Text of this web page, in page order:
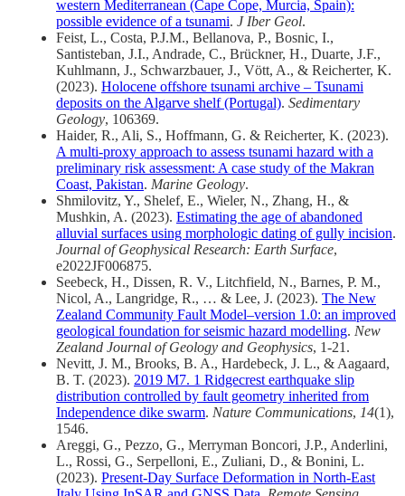
western Mediterranean (Cape Cope, Murcia, Spain):
possible evidence of a tsunami. J Iber Geol.
Feist, L., Costa, P.J.M., Bellanova, P., Bosnic, I.,
Santisteban, J.I., Andrade, C., Brückner, H., Duarte, J.F.,
Kuhlmann, J., Schwarzbauer, J., Vött, A., & Reicherter, K.
(2023). Holocene offshore tsunami archive – Tsunami
deposits on the Algarve shelf (Portugal). Sedimentary
Geology, 106369.
Haider, R., Ali, S., Hoffmann, G. & Reicherter, K. (2023).
A multi-proxy approach to assess tsunami hazard with a
preliminary risk assessment: A case study of the Makran
Coast, Pakistan. Marine Geology.
Shmilovitz, Y., Shelef, E., Wieler, N., Zhang, H., &
Mushkin, A. (2023). Estimating the age of abandoned
alluvial surfaces using morphologic dating of gully incision.
Journal of Geophysical Research: Earth Surface,
e2022JF006875.
Seebeck, H., Dissen, R. V., Litchfield, N., Barnes, P. M.,
Nicol, A., Langridge, R., … & Lee, J. (2023). The New
Zealand Community Fault Model–version 1.0: an improved
geological foundation for seismic hazard modelling. New
Zealand Journal of Geology and Geophysics, 1-21.
Nevitt, J. M., Brooks, B. A., Hardebeck, J. L., & Aagaard,
B. T. (2023). 2019 M7. 1 Ridgecrest earthquake slip
distribution controlled by fault geometry inherited from
Independence dike swarm. Nature Communications, 14(1),
1546.
Areggi, G., Pezzo, G., Merryman Boncori, J.P., Anderlini,
L., Rossi, G., Serpelloni, E., Zuliani, D., & Bonini, L.
(2023). Present-Day Surface Deformation in North-East